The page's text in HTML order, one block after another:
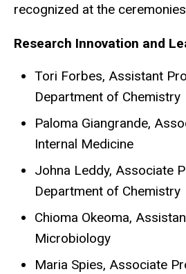
recognized at the
Research Innovation and
Tori Forbes, Assistant
Department of Chemistry
Paloma Giangrande,
Internal Medicine
Johna Leddy, Associate
Department of Chemistry
Chioma Okeoma,
Microbiology
Maria Spies, Associate